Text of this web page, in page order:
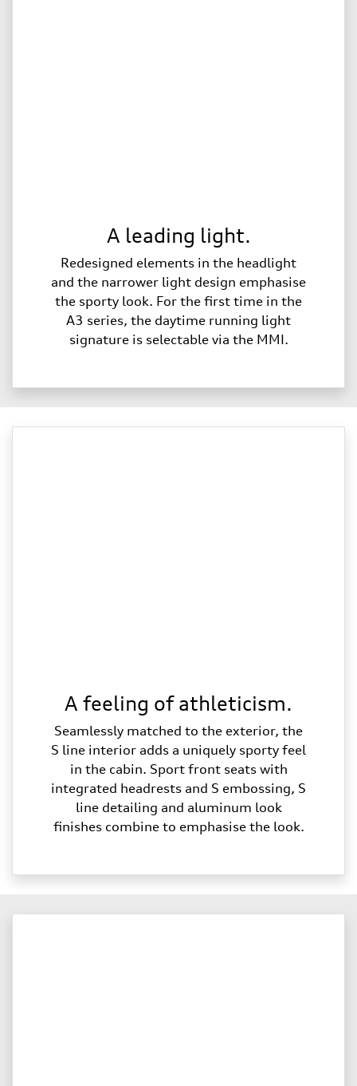
A leading light.
Redesigned elements in the headlight
and the narrower light design emphasise
the sporty look. For the first time in the
A3 series, the daytime running light
signature is selectable via the MMI.
A feeling of athleticism.
Seamlessly matched to the exterior, the
S line interior adds a uniquely sporty feel
in the cabin. Sport front seats with
integrated headrests and S embossing, S
line detailing and aluminum look
finishes combine to emphasise the look.